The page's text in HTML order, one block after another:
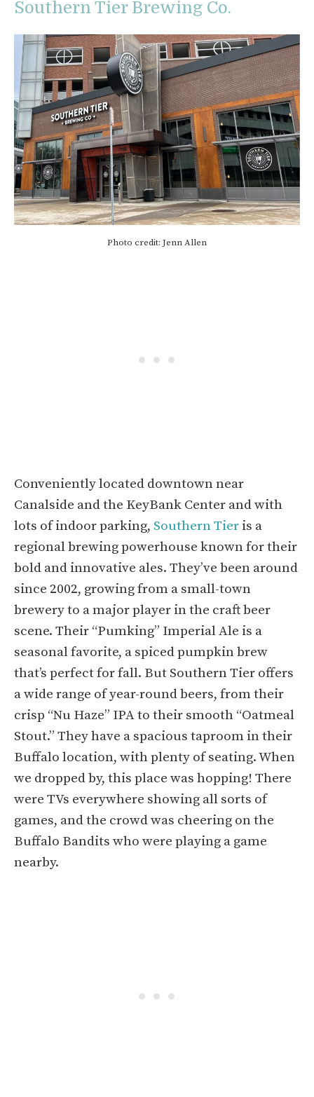
Southern Tier Brewing Co.
Photo credit: Jenn Allen
Conveniently located downtown near
Canalside and the KeyBank Center and with
lots of indoor parking, Southern Tier is a
regional brewing powerhouse known for their
bold and innovative ales. They’ve been around
since 2002, growing from a small-town
brewery to a major player in the craft beer
scene. Their “Pumking” Imperial Ale is a
seasonal favorite, a spiced pumpkin brew
that’s perfect for fall. But Southern Tier offers
a wide range of year-round beers, from their
crisp “Nu Haze” IPA to their smooth “Oatmeal
Stout.” They have a spacious taproom in their
Buffalo location, with plenty of seating. When
we dropped by, this place was hopping! There
were TVs everywhere showing all sorts of
games, and the crowd was cheering on the
Buffalo Bandits who were playing a game
nearby.